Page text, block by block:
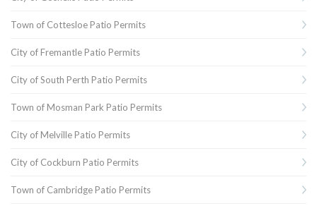
Town of Cottesloe Patio Permits
City of Fremantle Patio Permits
City of South Perth Patio Permits
Town of Mosman Park Patio Permits
City of Melville Patio Permits
City of Cockburn Patio Permits
Town of Cambridge Patio Permits